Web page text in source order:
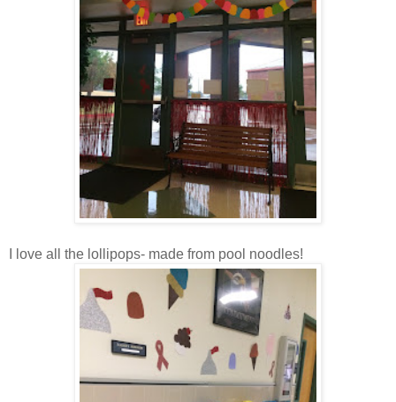
I love all the lollipops- made from pool noodles!